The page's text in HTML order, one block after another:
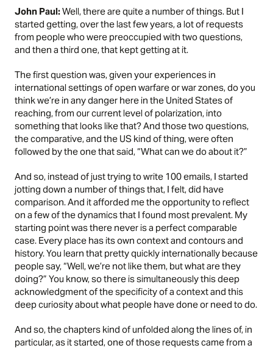
John Paul:Well, there are quite a number of things. But I
started getting, over the last few years, a lot of requests
from people who were preoccupied with two questions,
and then a third one, that kept getting at it.
The first question was, given your experiences in
international settings of open warfare or war zones, do you
think we’re in any danger here in the United States of
reaching, from our current level of polarization, into
something that looks like that? And those two questions,
the comparative, and the US kind of thing, were often
followed by the one that said, “What can we do about it?”
And so, instead of just trying to write 100 emails, I started
jotting down a number of things that, I felt, did have
comparison. And it afforded me the opportunity to reflect
on a few of the dynamics that I found most prevalent. My
starting point was there never is a perfect comparable
case. Every place has its own context and contours and
history. You learn that pretty quickly internationally because
people say, “Well, we’re not like them, but what are they
doing?” You know, so there is simultaneously this deep
acknowledgment of the specificity of a context and this
deep curiosity about what people have done or need to do.
And so, the chapters kind of unfolded along the lines of, in
particular, as it started, one of those requests came from a